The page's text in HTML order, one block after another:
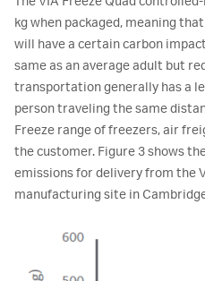
kg when packaged, meaning
will have a certain carbon
same as an average adult but
transportation generally has a
person traveling the same
Freeze range of freezers, air
the customer. Figure 3 shows
emissions for delivery from the
manufacturing site in